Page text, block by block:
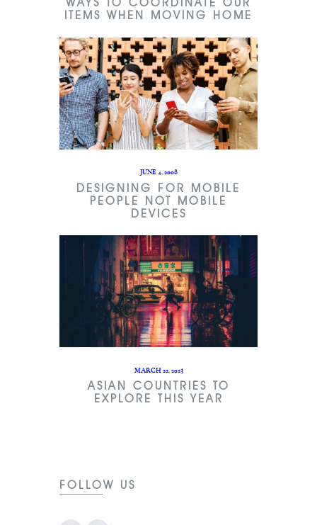
ITEMS WHEN MOVING HOME
JUNE 4, 2008
DESIGNING FOR MOBILE
PEOPLE NOT MOBILE
DEVICES
MARCH 22, 2023
ASIAN COUNTRIES TO
EXPLORE THIS YEAR
FOLLOW US